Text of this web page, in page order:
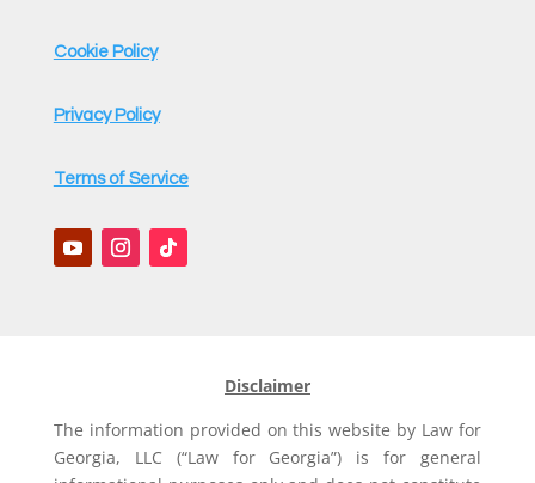
Cookie Policy
Privacy Policy
Terms of Service
Disclaimer
The information provided on this website by Law for
Georgia, LLC (“Law for Georgia”) is for general